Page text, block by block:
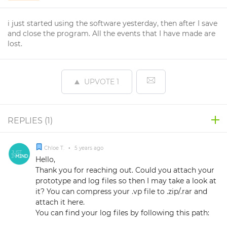
i just started using the software yesterday, then after I save
and close the program. All the events that I have made are
lost.
UPVOTE 1
REPLIES (1)
Chloe T. • 5 years ago
Hello,
Thank you for reaching out. Could you attach your
prototype and log files so then I may take a look at
it? You can compress your .vp file to .zip/.rar and
attach it here.
You can find your log files by following this path: